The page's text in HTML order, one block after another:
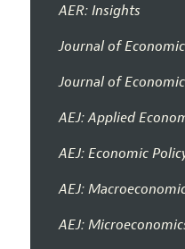
AER: Insights
Journal of
Journal of
AEJ: Applied
AEJ: Economic
AEJ:
AEJ: